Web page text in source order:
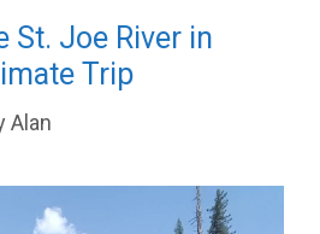
St. Joe River in
Trip
Alan